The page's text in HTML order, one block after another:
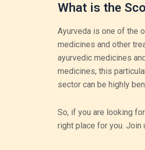
What is the
Ayurveda is one of the
medicines and other
ayurvedic medicines
medicines, this
sector can be highly
So, if you are looking
right place for you. Join